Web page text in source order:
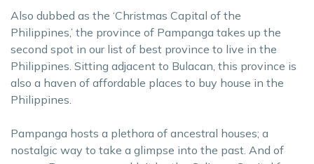
Also dubbed as the ‘Christmas Capital of the
Philippines,’ the province of Pampanga takes up the
second spot in our list of best province to live in the
Philippines. Sitting adjacent to Bulacan, this province is
also a haven of affordable places to buy house in the
Philippines.
Pampanga hosts a plethora of ancestral houses; a
nostalgic way to take a glimpse into the past. And of